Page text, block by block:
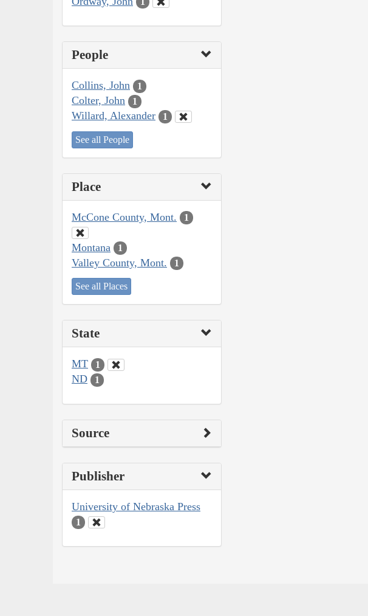
People
Collins, John 1
Colter, John 1
Willard, Alexander 1
See all People
Place
McCone County, Mont. 1
Montana 1
Valley County, Mont. 1
See all Places
State
MT 1
ND 1
Source
Publisher
University of Nebraska Press
1